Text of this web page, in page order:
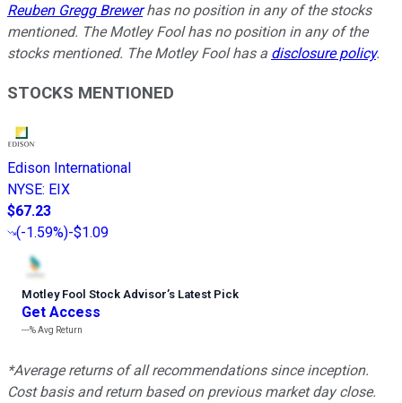
Reuben Gregg Brewerhas no position in any of the stocks
mentioned. The Motley Fool has no position in any of the
stocks mentioned. The Motley Fool has a disclosure policy.
STOCKS MENTIONED
Edison International
NYSE: EIX
$67.23
(-1.59%)-$1.09
Motley Fool Stock Advisor’s Latest Pick
Get Access
---%Avg Return
*Average returns of all recommendations since inception.
Cost basis and return based on previous market day close.